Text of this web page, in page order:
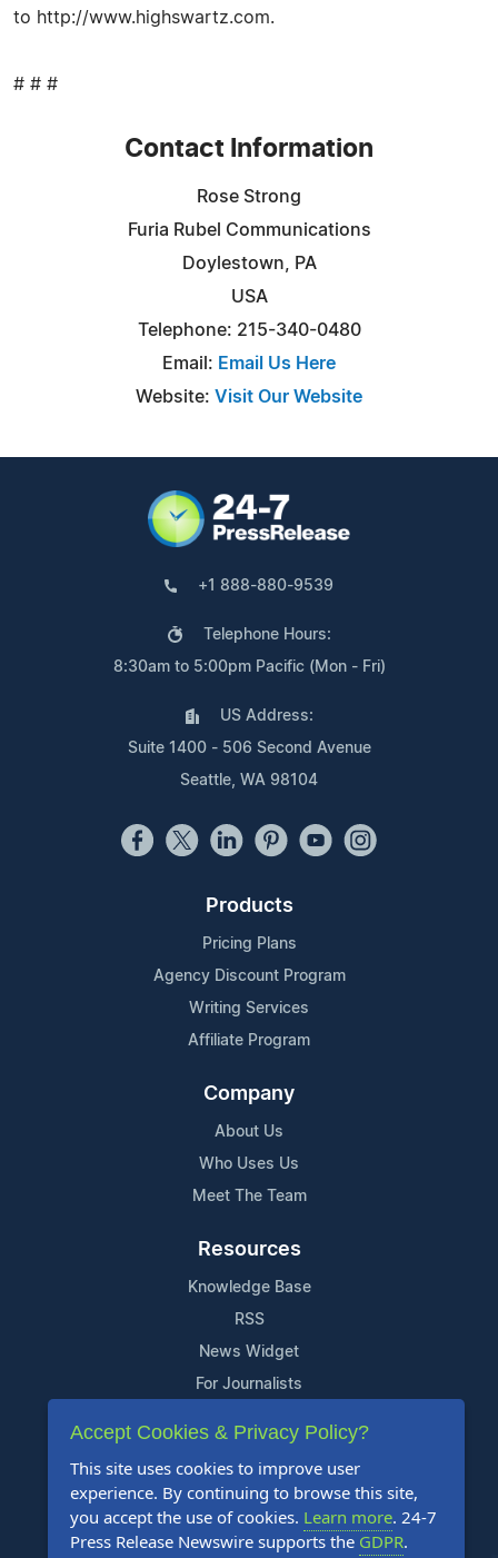
to http://www.highswartz.com.
# # #
Contact Information
Rose Strong
Furia Rubel Communications
Doylestown, PA
USA
Telephone: 215-340-0480
Email: Email Us Here
Website: Visit Our Website
+1 888-880-9539
Telephone Hours:
8:30am to 5:00pm Pacific (Mon - Fri)
US Address:
Suite 1400 - 506 Second Avenue
Seattle, WA 98104
Products
Pricing Plans
Agency Discount Program
Writing Services
Affiliate Program
Company
About Us
Who Uses Us
Meet The Team
Resources
Knowledge Base
RSS
News Widget
For Journalists
Support
Contact Us
Content Guidelines
FAQs
Accept Cookies & Privacy Policy?
This site uses cookies to improve user
experience. By continuing to browse this site,
you accept the use of cookies. Learn more. 24-7
Press Release Newswire supports the GDPR.